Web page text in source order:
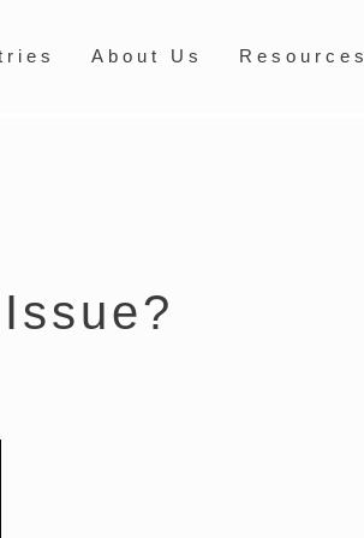
About Us Resources